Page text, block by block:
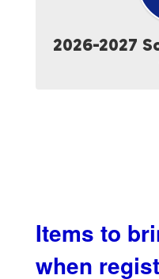
2026-2027
Items to
when